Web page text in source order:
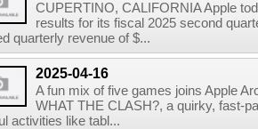
CUPERTINO, CALIFORNIA Apple
results for its fiscal 2025 second
quarterly revenue of $...
2025-04-16
A fun mix of five games joins Apple
WHAT THE CLASH?, a quirky, fast-
activities like tabl...